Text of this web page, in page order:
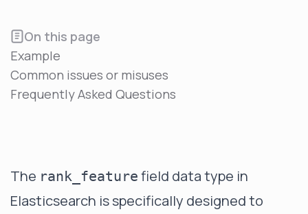
On this page
Example
Common issues or misuses
Frequently Asked Questions
The rank_feature field data type in
Elasticsearch is specifically designed to